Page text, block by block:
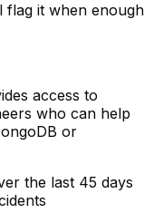
flag it when enough
access to
who can help
or
the last 45 days